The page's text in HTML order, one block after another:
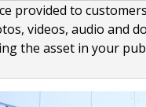
provided to
videos, audio and
the asset in your